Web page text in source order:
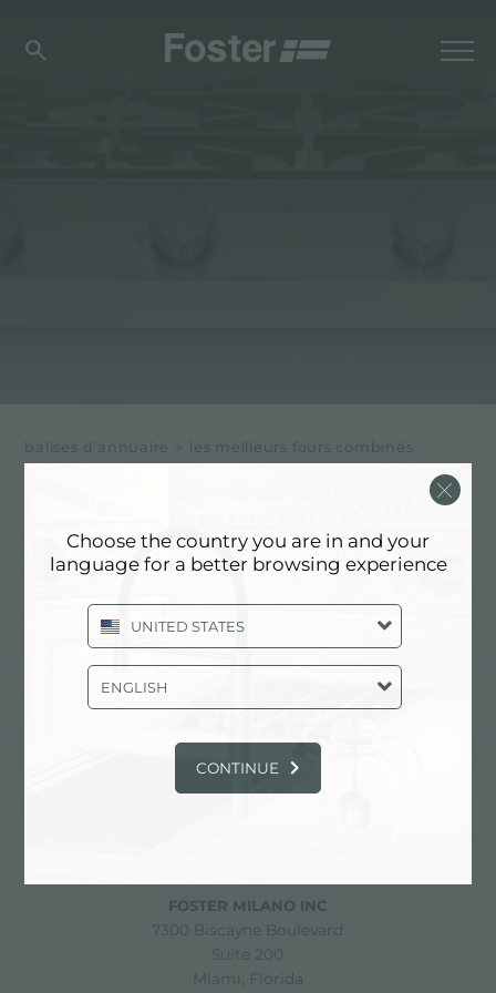
balises d'annuaire > les meilleurs fours combinés
COMBINÉS
partager
FOSTER S.P.A.
FOSTER MILANO INC
7300 Biscayne Boulevard
Suite 200
Miami, Florida
Choose the country you are in and your
language for a better browsing experience
UNITED STATES
ENGLISH
CONTINUE